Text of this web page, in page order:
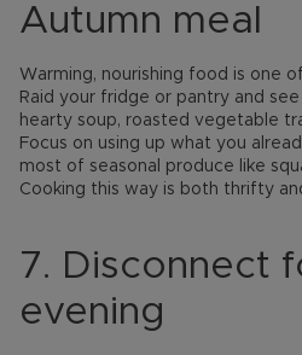
Autumn meal
Warming, nourishing food is one
Raid your fridge or pantry and
hearty soup, roasted vegetable
Focus on using up what you
most of seasonal produce like
Cooking this way is both thrifty
7. Disconnect
evening